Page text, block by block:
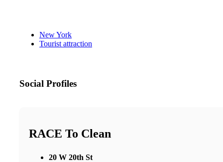
New York
Tourist attraction
Social Profiles
RACE To Clean
20 W 20th St